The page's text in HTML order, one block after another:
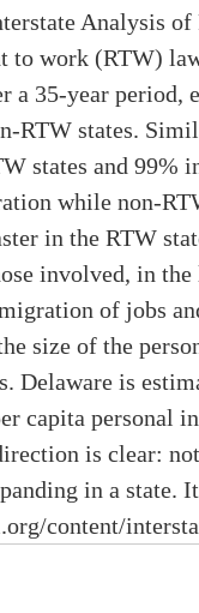
Analysis
to work (RTW)
a 35-year period,
RTW states.
states and 99%
while non-
in the RTW
involved, in
of jobs
size of the
Delaware is
capita personal
is clear:
in a state.
content/